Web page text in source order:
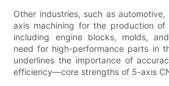
Other industries, such as
axis machining for the production of
including engine blocks, molds,
need for high-performance parts in
underlines the importance of
efficiency—core strengths of 5-axis